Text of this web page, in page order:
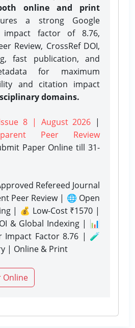
online and print
a strong Google
impact factor of 8.76,
Review, CrossRef DOI,
fast publication, and
for maximum
and citation impact
domains.
8 | August 2026 |
Peer Review
Paper Onlinetill 31-
Refereed Journal
Peer Review | 🌐 Open
| 💰 Low-Cost ₹1570 |
& Global Indexing | 📊
Impact Factor 8.76 | 🧪
| Online & Print
Online